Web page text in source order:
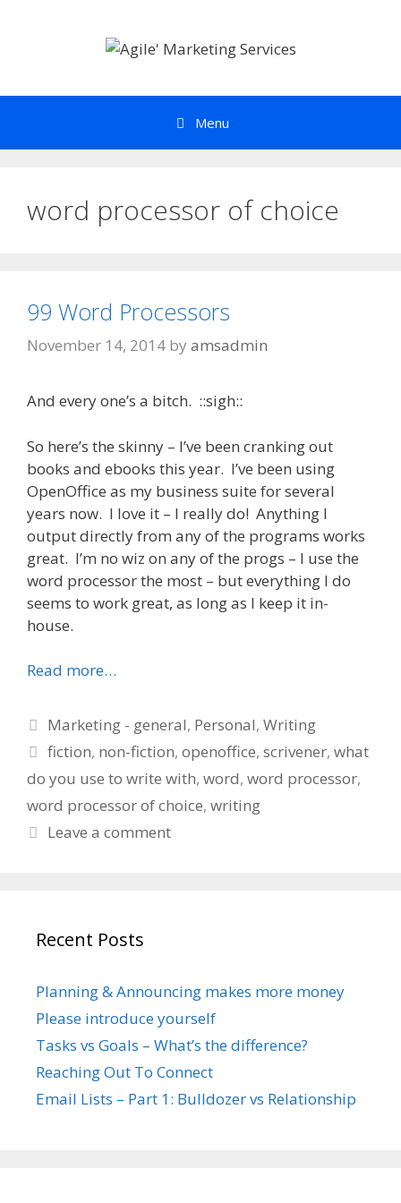
Menu
word processor of choice
99 Word Processors
November 14, 2014 by amsadmin
And every one’s a bitch. ::sigh::
So here’s the skinny – I’ve been cranking out
books and ebooks this year. I’ve been using
OpenOffice as my business suite for several
years now. I love it – I really do! Anything I
output directly from any of the programs works
great. I’m no wiz on any of the progs – I use the
word processor the most – but everything I do
seems to work great, as long as I keep it in-
house.
Read more…
Categories
Marketing - general, Personal,Writing
Tags
fiction, non-fiction,openoffice,scrivener,what
do you use to write with, word, word processor,
word processor of choice, writing
Leave a comment
Recent Posts
Planning & Announcing makes more money
Please introduce yourself
Tasks vs Goals – What’s the difference?
Reaching Out To Connect
Email Lists – Part 1: Bulldozer vs Relationship